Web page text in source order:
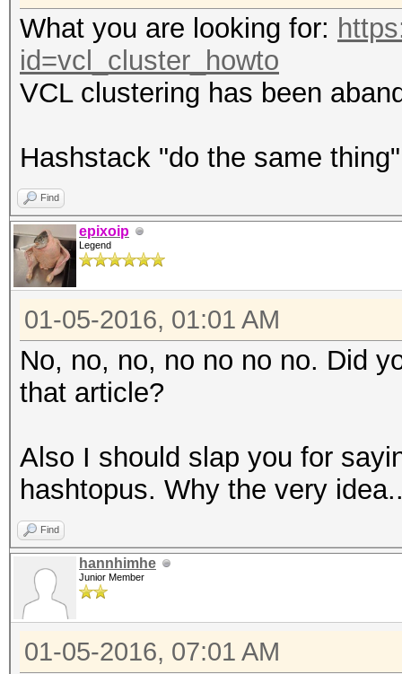
What you are looking for:
id=vcl_cluster_howto
VCL clustering has been
Hashstack "do the same
Find
epixoip
Legend
01-05-2016, 01:01 AM
No, no, no, no no no no. Did
that article?
Also I should slap you for
hashtopus. Why the very
Find
hannhimhe
Junior Member
01-05-2016, 07:01 AM